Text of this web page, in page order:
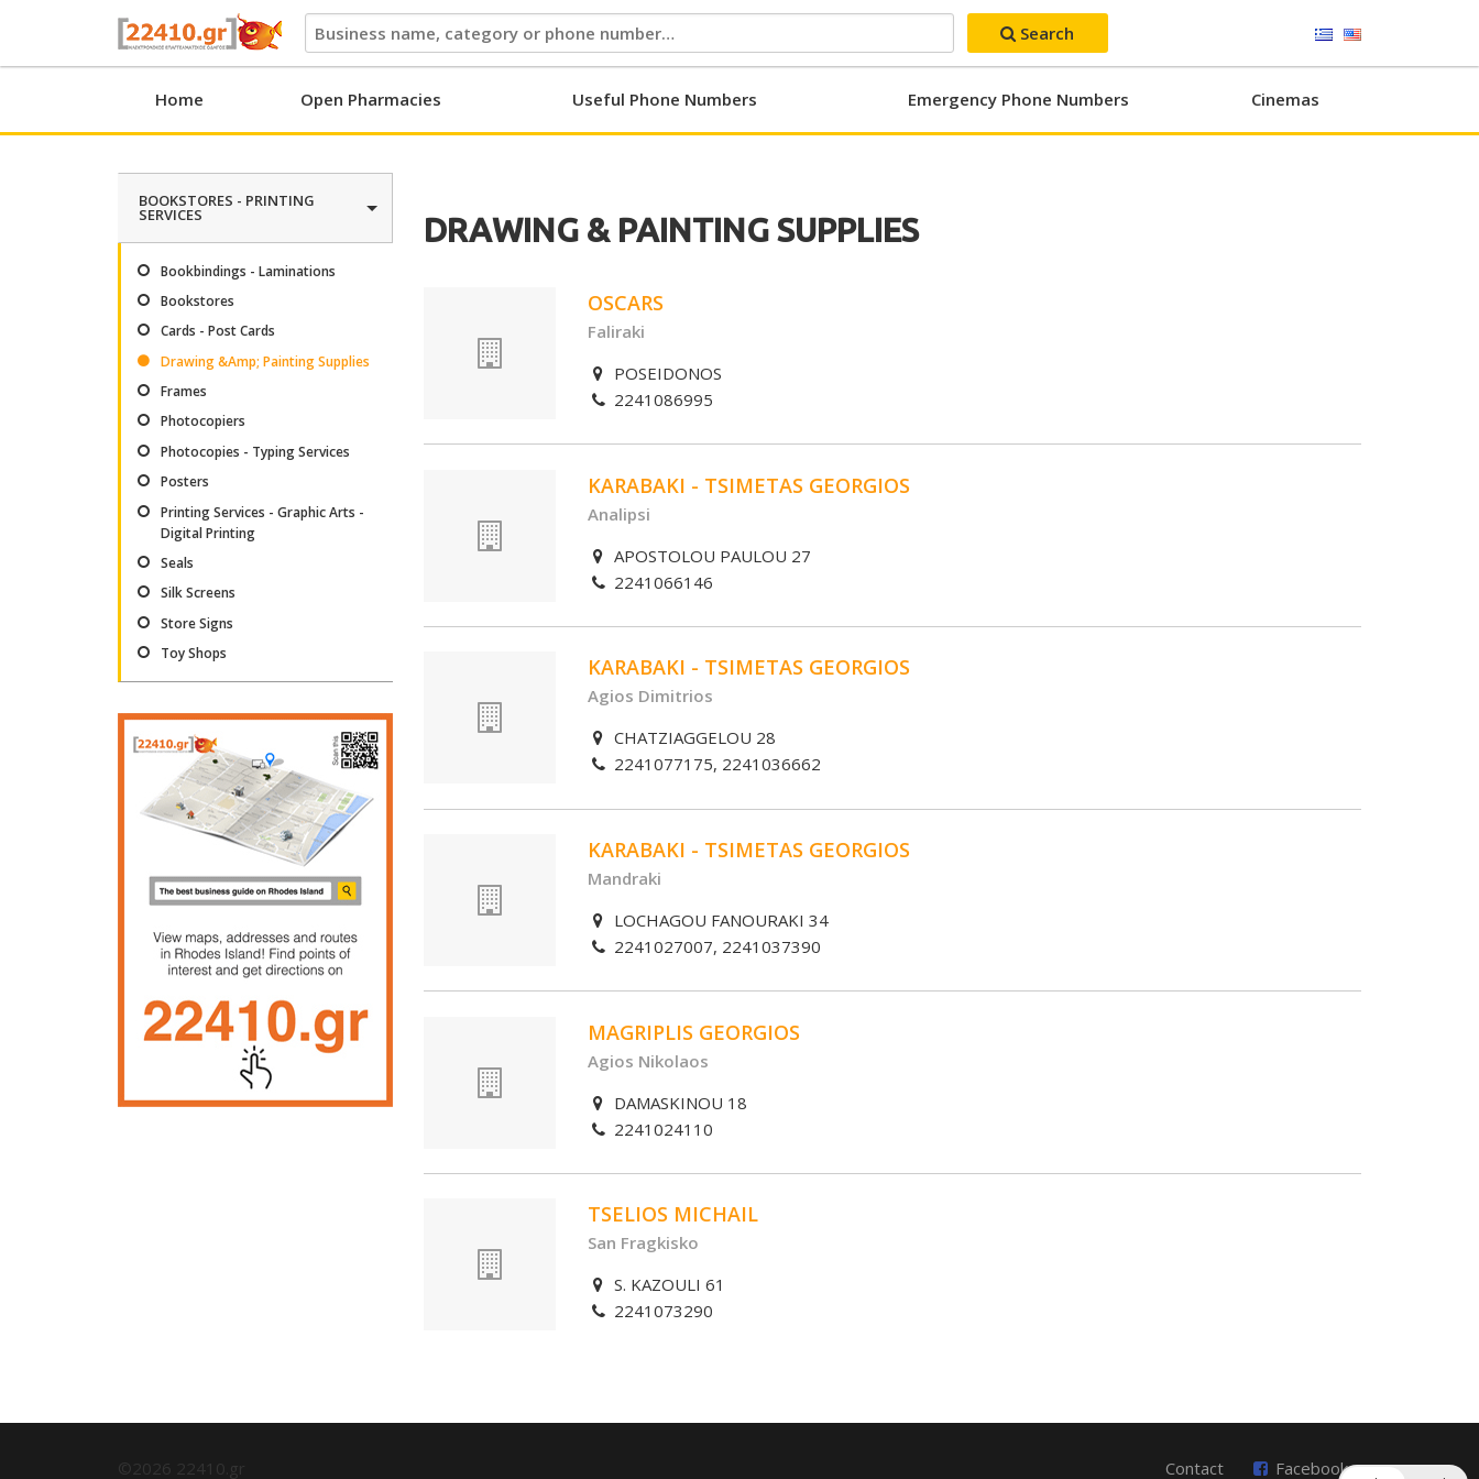
22410.gr
Search
Home Open Pharmacies Useful Phone Numbers Emergency Phone Numbers Cinemas
DRAWING & PAINTING SUPPLIES
OSCARS
Faliraki
POSEIDONOS
2241086995
KARABAKI - TSIMETAS GEORGIOS
Analipsi
APOSTOLOU PAULOU 27
2241066146
KARABAKI - TSIMETAS GEORGIOS
Agios Dimitrios
CHATZIAGGELOU 28
2241077175, 2241036662
KARABAKI - TSIMETAS GEORGIOS
Mandraki
LOCHAGOU FANOURAKI 34
2241027007, 2241037390
MAGRIPLIS GEORGIOS
Agios Nikolaos
DAMASKINOU 18
2241024110
TSELIOS MICHAIL
San Fragkisko
S. KAZOULI 61
2241073290
BOOKSTORES - PRINTING
SERVICES
Bookbindings - Laminations
Bookstores
Cards - Post Cards
Drawing &Amp; Painting Supplies
Frames
Photocopiers
Photocopies - Typing Services
Posters
Printing Services - Graphic Arts -
Digital Printing
Seals
Silk Screens
Store Signs
Toy Shops
Contact Facebook
©2026 22410.gr